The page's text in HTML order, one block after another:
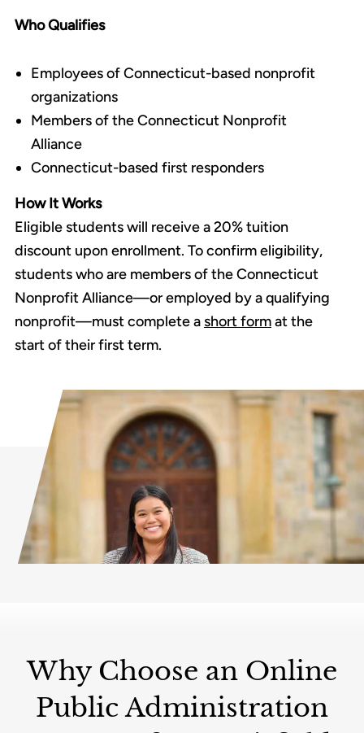
Who Qualifies
Employees of Connecticut-based nonprofit
organizations
Members of the Connecticut Nonprofit
Alliance
Connecticut-based first responders
How It Works
Eligible students will receive a 20% tuition
discount upon enrollment. To confirm eligibility,
students who are members of the Connecticut
Nonprofit Alliance—or employed by a qualifying
nonprofit—must complete ashort format the
start of their first term.
Why Choose an Online
Public Administration